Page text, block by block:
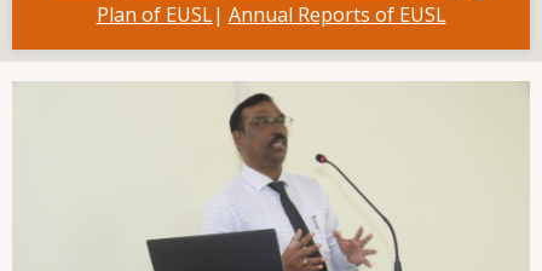
Plan of EUSL| Annual Reports of EUSL